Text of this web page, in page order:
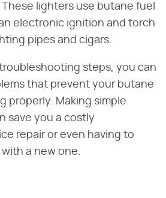
lighters use butane fuel
electronic ignition and torch
pipes and cigars.
steps, you can
that prevent your butane
properly. Making simple
save you a costly
repair or even having to
a new one.